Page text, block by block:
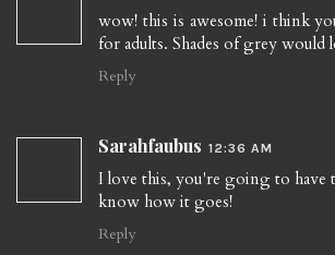
wow! this is awesome! i think
for adults. Shades of grey would
Reply
Sarahfaubus 12:36 AM
I love this, you're going to have
know how it goes!
Reply